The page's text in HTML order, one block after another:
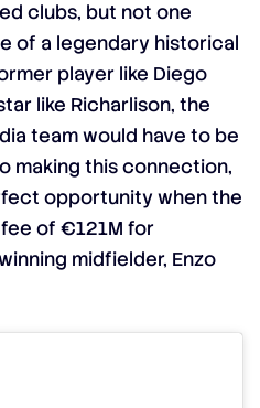
clubs, but not one
of a legendary historical
player like Diego
like Richarlison, the
team would have to be
making this connection,
opportunity when the
of €121M for
midfielder, Enzo